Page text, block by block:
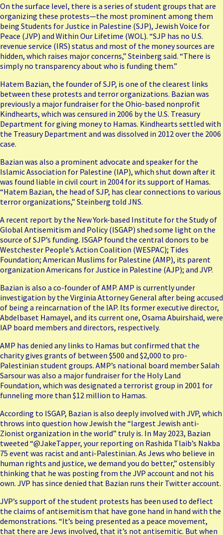
On the surface level, there is a series of student groups that are
organizing these protests—the most prominent among them
being Students for Justice in Palestine (SJP), Jewish Voice for
Peace (JVP) and Within Our Lifetime (WOL). “SJP has no U.S.
revenue service (IRS) status and most of the money sources are
hidden, which raises major concerns,” Steinberg said. “There is
simply no transparency about who is funding them.”
Hatem Bazian, the founder of SJP, is one of the clearest links
between these protests and terror organizations. Bazian was
previously a major fundraiser for the Ohio-based nonprofit
Kindhearts, which was censured in 2006 by the U.S. Treasury
Department for giving money to Hamas. Kindhearts settled with
the Treasury Department and was dissolved in 2012 over the 2006
case.
Bazian was also a prominent advocate and speaker for the
Islamic Association for Palestine (IAP), which shut down after it
was found liable in civil court in 2004 for its support of Hamas.
“Hatem Bazian, the head of SJP, has clear connections to various
terror organizations,” Steinberg told JNS.
A recent report by the New York-based Institute for the Study of
Global Antisemitism and Policy (ISGAP) shed some light on the
source of SJP’s funding. ISGAP found the central donors to be
Westchester People’s Action Coalition (WESPAC); Tides
Foundation; American Muslims for Palestine (AMP), its parent
organization Americans for Justice in Palestine (AJP); and JVP.
Bazian is also a co-founder of AMP. AMP is currently under
investigation by the Virginia Attorney General after being accused
of being a reincarnation of the IAP. Its former executive director,
Abdelbaset Hamayel, and its current one, Osama Abuirshaid, were
IAP board members and directors, respectively.
AMP has denied any links to Hamas but confirmed that the
charity gives grants of between $500 and $2,000 to pro-
Palestinian student groups. AMP’s national board member Salah
Sarsour was also a major fundraiser for the Holy Land
Foundation, which was designated a terrorist group in 2001 for
funneling more than $12 million to Hamas.
According to ISGAP, Bazian is also deeply involved with JVP, which
throws into question how Jewish the “largest Jewish anti-
Zionist organization in the world” truly is. In May 2023, Bazian
tweeted “@JakeTapper, your reporting on Rashida Tlaib’s Nakba
75 event was racist and anti-Palestinian. As Jews who believe in
human rights and justice, we demand you do better,” ostensibly
thinking that he was posting from the JVP account and not his
own. JVP has since denied that Bazian runs their Twitter account.
JVP’s support of the student protests has been used to deflect
the claims of antisemitism that have gone hand in hand with the
demonstrations. “It’s being presented as a peace movement,
that there are Jews involved, that it’s not antisemitic. But when